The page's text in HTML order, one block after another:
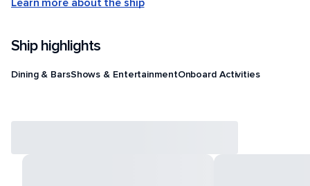
Learn more about the ship
Ship highlights
Dining & BarsShows & EntertainmentOnboard Activities